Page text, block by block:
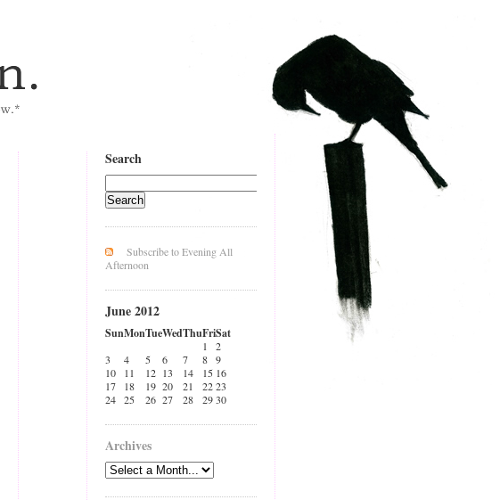
Search
Subscribe to Evening All
Afternoon
June 2012
SunMonTueWedThuFriSat
1
2
3
4 5 6 7 8 9
10
11 12 13 14 15 16
17
18 19 20 21 2223
24 25 26 27 28 2930
Archives